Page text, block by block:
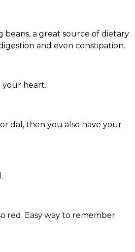
beans, a great source of dietary
and even constipation.
your heart.
dal, then you also have your
red. Easy way to remember.